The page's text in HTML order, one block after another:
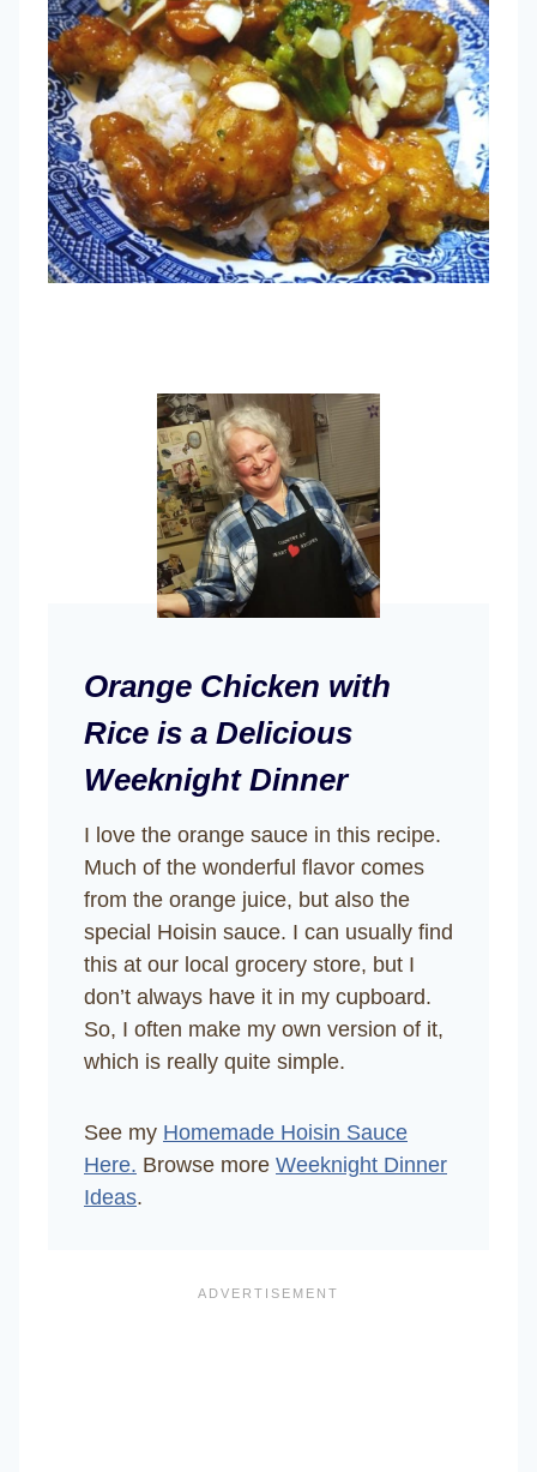
Orange Chicken with
Rice is a Delicious
Weeknight Dinner
I love the orange sauce in this recipe.
Much of the wonderful flavor comes
from the orange juice, but also the
special Hoisin sauce. I can usually find
this at our local grocery store, but I
don’t always have it in my cupboard.
So, I often make my own version of it,
which is really quite simple.
See my Homemade Hoisin Sauce
Here. Browse more Weeknight Dinner
Ideas.